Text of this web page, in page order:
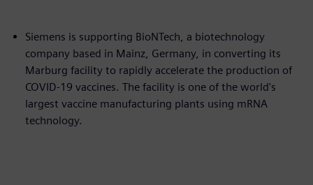
Siemens is supporting BioNTech, a biotechnology
company based in Mainz, Germany, in converting its
Marburg facility to rapidly accelerate the production of
COVID-19 vaccines. The facility is one of the world's
largest vaccine manufacturing plants using mRNA
technology.